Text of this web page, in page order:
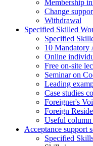
Membership
Change
Withdrawal
Specified Skilled
Specified
10 Mandatory
Online
Free on-site
Seminar on
Leading
Case studies
Foreigner's
Foreign
Useful
Acceptance support
Specified